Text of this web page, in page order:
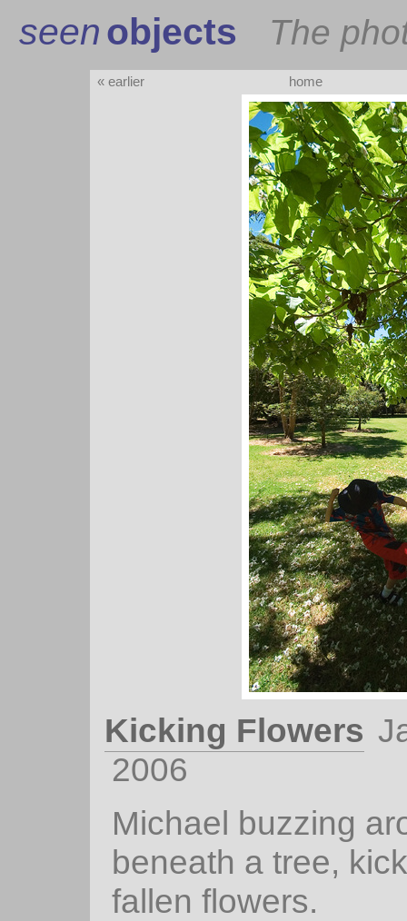
seenobjects The
« earlier home
Kicking Flowers
2006
Michael buzzing
beneath a tree,
fallen flowers.